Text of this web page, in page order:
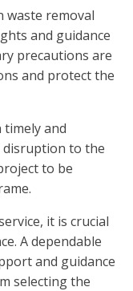
waste removal
and guidance
precautions are
and protect the
timely and
disruption to the
to be
it is crucial
A dependable
and guidance
selecting the